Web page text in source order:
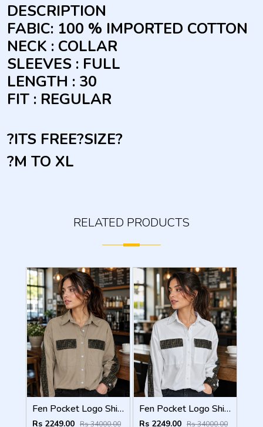
DESCRIPTION
FABIC: 100 % IMPORTED COTTON
NECK : COLLAR
SLEEVES : FULL
LENGTH : 30
FIT : REGULAR
?ITS FREE?SIZE?
?M TO XL
RELATED PRODUCTS
Fen Pocket Logo Shirt Coffee S120-CF
Rs 2249.00 Rs 34000.00
Fen Pocket Logo Shirt White S120-W
Rs 2249.00 Rs 34000.00